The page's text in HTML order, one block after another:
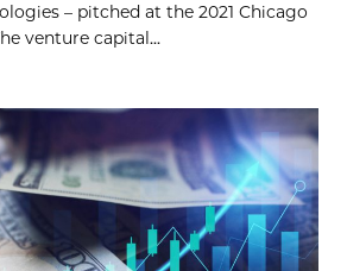
– pitched at the 2021 Chicago
venture capital...